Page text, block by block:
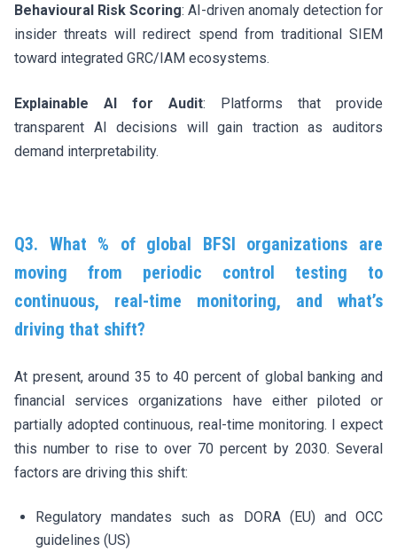
Behavioural Risk Scoring: AI-driven anomaly detection for
insider threats will redirect spend from traditional SIEM
toward integrated GRC/IAM ecosystems.
Explainable AI for Audit: Platforms that provide
transparent AI decisions will gain traction as auditors
demand interpretability.
Q3. What % of global BFSI organizations are
moving from periodic control testing to
continuous, real-time monitoring, and what’s
driving that shift?
At present, around 35 to 40 percent of global banking and
financial services organizations have either piloted or
partially adopted continuous, real-time monitoring. I expect
this number to rise to over 70 percent by 2030. Several
factors are driving this shift:
Regulatory mandates such as DORA (EU) and OCC
guidelines (US)